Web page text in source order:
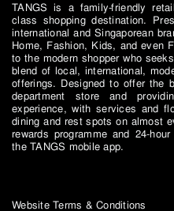
TANGS is a family-friendly
class shopping destination.
international and Singaporean
Home, Fashion, Kids, and even
to the modern shopper who
blend of local, international,
offerings. Designed to offer the
department store and
experience, with services and
dining and rest spots on almost
rewards programme and 24-
the TANGS mobile app.
Website Terms & Conditions